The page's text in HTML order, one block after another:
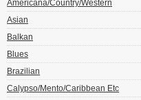
Americana/Country/Western
Asian
Balkan
Blues
Brazilian
Calypso/Mento/Caribbean Etc